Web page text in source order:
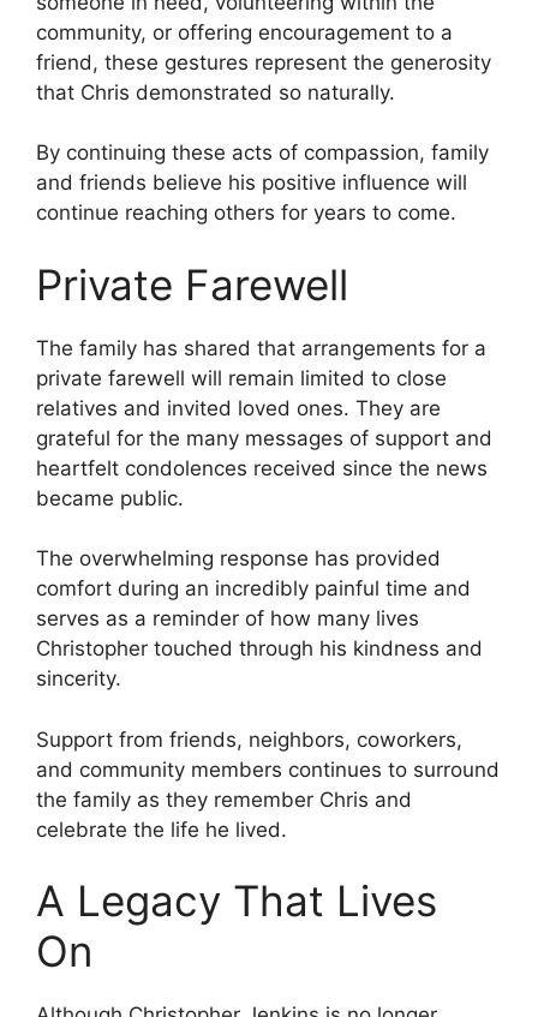
community, or offering encouragement to a
friend, these gestures represent the generosity
that Chris demonstrated so naturally.
By continuing these acts of compassion, family
and friends believe his positive influence will
continue reaching others for years to come.
Private Farewell
The family has shared that arrangements for a
private farewell will remain limited to close
relatives and invited loved ones. They are
grateful for the many messages of support and
heartfelt condolences received since the news
became public.
The overwhelming response has provided
comfort during an incredibly painful time and
serves as a reminder of how many lives
Christopher touched through his kindness and
sincerity.
Support from friends, neighbors, coworkers,
and community members continues to surround
the family as they remember Chris and
celebrate the life he lived.
A Legacy That Lives
On